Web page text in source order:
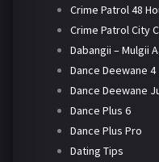
Crime Patrol 48
Crime Patrol City
Dabangii – Mulgii
Dance Deewane 4
Dance Deewane
Dance Plus 6
Dance Plus Pro
Dating Tips